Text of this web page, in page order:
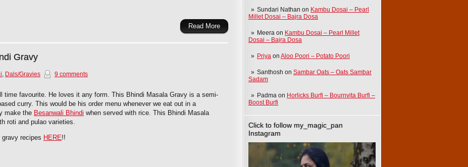
Sundari Nathan on Kambu Dosai – Pearl
Millet Dosai – Bajra Dosa
Meera on Kambu Dosai – Pearl Millet
Dosai – Bajra Dosa
Priya on Aloo Poori – Potato Poori
Santhosh on Sambar Oats – Oats Sambar
Sadam
Padma on Horlicks Burfi – Bournvita Burfi –
Boost Burfi
Click to follow my_magic_pan
Instagram
Read More
Gravy
, Dals/Gravies 9 comments
time favourite. He loves it any form. This Bhindi Masala Gravy is a semi-
curry. This would be his order menu whenever we eat out in a
make the Besanwali Bhindi when served with rice. This Bhindi Masala
roti and pulao varieties.
recipes HERE!!